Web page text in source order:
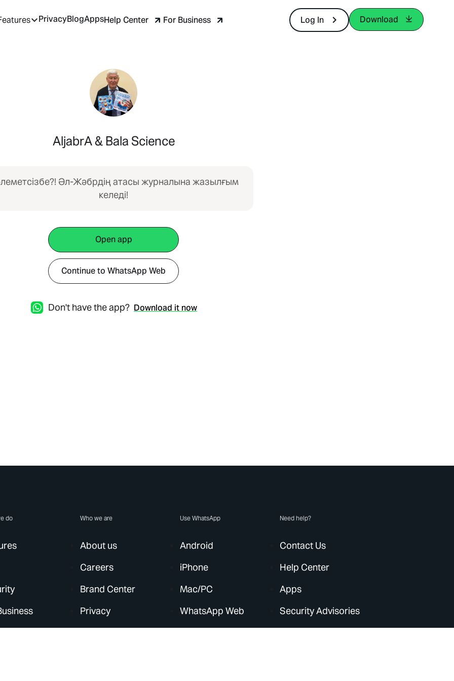
PrivacyBlogAppsHelp Center For Business Log In Download
AljabrA & Bala Science
Әл-Жәбрдің атасы журналына жазылғым
келеді!
Open app
Continue to WhatsApp Web
Don't have the app? Download it now
do Who we are
About us
Careers
Brand Center
Privacy
Use WhatsApp
Android
iPhone
Mac/PC
WhatsApp Web
Need help?
Contact Us
Help Center
Apps
Security Advisories